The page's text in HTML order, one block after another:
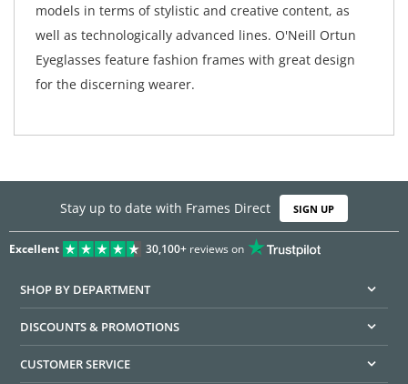
models in terms of stylistic and creative content, as
well as technologically advanced lines. O'Neill Ortun
Eyeglasses feature fashion frames with great design
for the discerning wearer.
Stay up to date with Frames Direct SIGN UP
Excellent 30,100+reviews on
SHOP BY DEPARTMENT
DISCOUNTS & PROMOTIONS
CUSTOMER SERVICE